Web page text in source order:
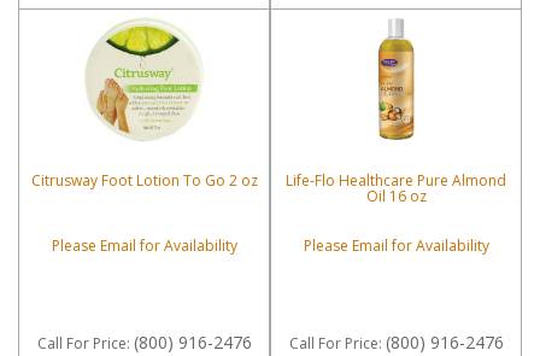
Citrusway Foot Lotion To Go 2 oz
Please Email for Availability
Call For Price: (800) 916-2476
Life-Flo Healthcare Pure Almond
Oil 16 oz
Please Email for Availability
Call For Price: (800) 916-2476